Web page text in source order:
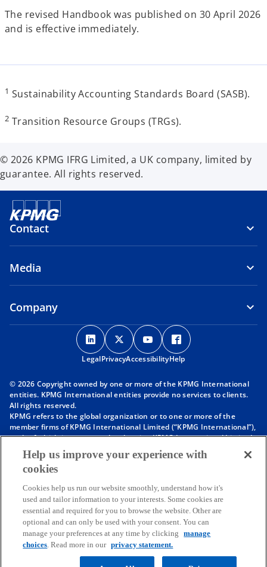
The revised Handbook was published on 30 April 2026
and is effective immediately.
1 Sustainability Accounting Standards Board (SASB).
2 Transition Resource Groups (TRGs).
© 2026 KPMG IFRG Limited, a UK company, limited by
guarantee. All rights reserved.
Contact
Media
Company
o
p
e
s
n
a
e
t
a
b
o
p
e
s
n
a
e
t
a
b
o
p
e
s
n
a
e
t
a
b
p
s
n
a
e
t
a
b
LegalPrivacyAccessibilityHelp
© 2026 Copyright owned by one or more of the KPMG International
entities. KPMG International entities provide no services to clients.
All rights reserved.
KPMG refers to the global organization or to one or more of the
member firms of KPMG International Limited (“KPMG International”),
each of which is a separate legal entity. KPMG International Limited
is a private English company limited by guarantee and does not
provide services to clients. For more detail about our structure please
visithttps://kpmg.com/governance
affiliated with KPMG International. KPMG International provides no
client services. No member firm has any authority to obligate or bind
KPMG International or any other member firm vis-à-vis third parties,
nor does KPMG International have any such authority to obligate or
bind any member firm.
Throughout this website, “we”, “KPMG”, “us” and “our” refers to the
KPMG global organization, to KPMG International Limited (“KPMG
Help us improve your experience with
cookies
Cookies help us run our website smoothly, understand how it's
used and tailor information to your interests. Some cookies are
essential and required for you to browse the website. Other are
optional and can only be used with your consent. You can
manage your preferences at any time by clicking
manage
choices. Read more in our privacy statement.